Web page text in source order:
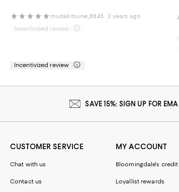
mudakitsune_8843
2 years ago
Incentivized review
Incentivized review
SAVE 15%: SIGN UP FOR
CUSTOMER SERVICE
Chat with us
Contact us
MY ACCOUNT
Bloomingdale's
Loyallist rewards